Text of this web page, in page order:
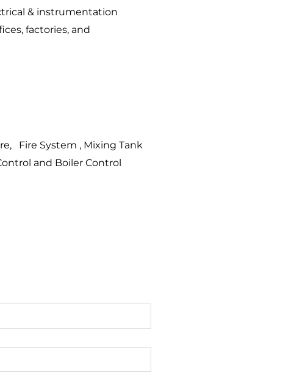
& instrumentation
factories, and
Fire System , Mixing Tank
and Boiler Control